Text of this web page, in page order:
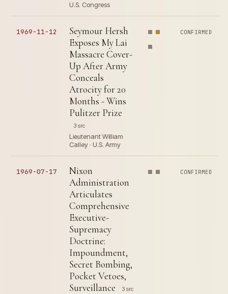
U.S. Congress
1969-11-12
Seymour Hersh
Exposes My Lai
Massacre Cover-
Up After Army
Conceals
Atrocity for 20
Months - Wins
Pulitzer Prize
3 src
Lieutenant William
Calley · U.S. Army
CONFIRMED
1969-07-17
Nixon
Administration
Articulates
Comprehensive
Executive-
Supremacy
Doctrine:
Impoundment,
Secret Bombing,
Pocket Vetoes,
Surveillance
3 src
CONFIRMED